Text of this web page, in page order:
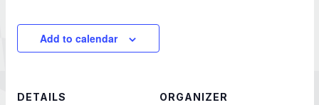
Add to calendar
DETAILS ORGANIZER